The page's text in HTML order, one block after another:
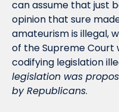
can assume that just
opinion that sure
amateurism is illegal,
of the Supreme Court
codifying legislation
legislation was
by Republicans.